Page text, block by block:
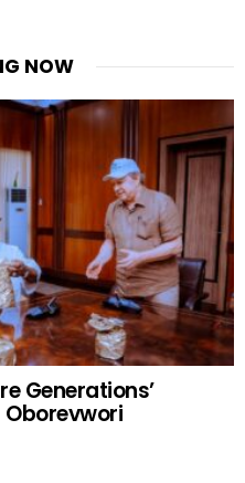
NOW
Generations’
Oborevwori